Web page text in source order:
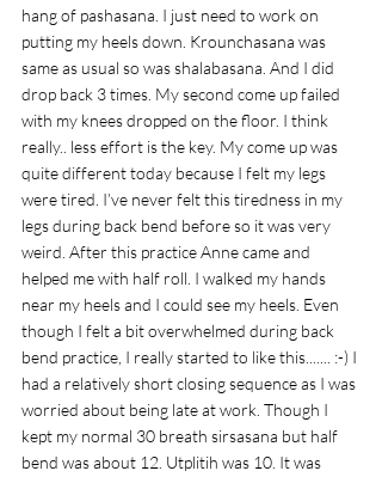
hang of pashasana. I just need to work on
putting my heels down. Krounchasana was
same as usual so was shalabasana. And I did
drop back 3 times. My second come up failed
with my knees dropped on the floor. I think
really.. less effort is the key. My come up was
quite different today because I felt my legs
were tired. I’ve never felt this tiredness in my
legs during back bend before so it was very
weird. After this practice Anne came and
helped me with half roll. I walked my hands
near my heels and I could see my heels. Even
though I felt a bit overwhelmed during back
bend practice, I really started to like this....... :-) I
had a relatively short closing sequence as I was
worried about being late at work. Though I
kept my normal 30 breath sirsasana but half
bend was about 12. Utplitih was 10. It was